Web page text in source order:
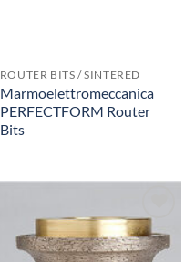
ROUTER BITS / SINTERED
Marmoelettromeccanica
PERFECTFORM Router
Bits
Add to
Wishlist